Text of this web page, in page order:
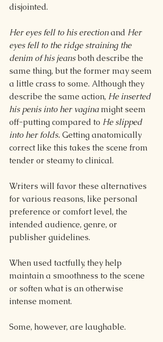
disjointed.
Her eyes fell to his erection and Her
eyes fell to the ridge straining the
denim of his jeans both describe the
same thing, but the former may seem
a little crass to some. Although they
describe the same action, He inserted
his penis into her vagina might seem
off-putting compared to He slipped
into her folds. Getting anatomically
correct like this takes the scene from
tender or steamy to clinical.
Writers will favor these alternatives
for various reasons, like personal
preference or comfort level, the
intended audience, genre, or
publisher guidelines.
When used tactfully, they help
maintain a smoothness to the scene
or soften what is an otherwise
intense moment.
Some, however, are laughable.